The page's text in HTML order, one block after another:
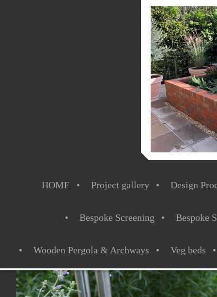
HOME Project gallery Design
Bespoke Screening Bespoke
Wooden Pergola & Archways Veg beds